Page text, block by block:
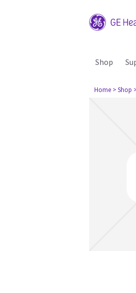
Shop
Home > Shop